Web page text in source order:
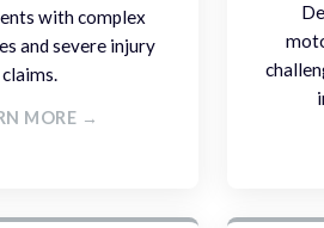
with complex
and severe injury
claims.
MORE →